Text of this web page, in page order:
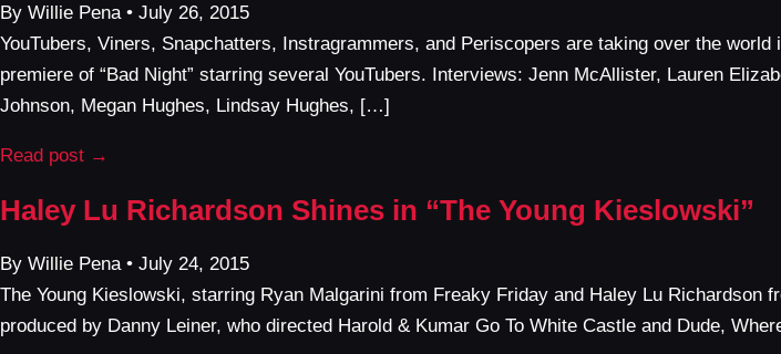
By Willie Pena • July 26, 2015
YouTubers, Viners, Snapchatters, Instragrammers, and Periscopers are taking over the
premiere of “Bad Night” starring several YouTubers. Interviews: Jenn McAllister, Lauren
Johnson, Megan Hughes, Lindsay Hughes, […]
Read post →
Haley Lu Richardson Shines in “The Young Kieslowski”
By Willie Pena • July 24, 2015
The Young Kieslowski, starring Ryan Malgarini from Freaky Friday and Haley Lu
produced by Danny Leiner, who directed Harold & Kumar Go To White Castle and Dude,